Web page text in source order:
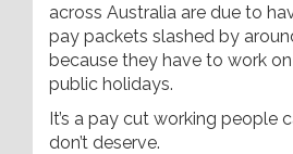
across Australia are due to
pay packets slashed by
because they have to work
public holidays.
It’s a pay cut working people
don’t deserve.